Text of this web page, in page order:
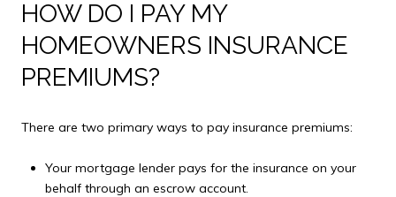
HOW DO I PAY MY
HOMEOWNERS INSURANCE
PREMIUMS?
There are two primary ways to pay insurance premiums:
Your mortgage lender pays for the insurance on your
behalf through an escrow account.